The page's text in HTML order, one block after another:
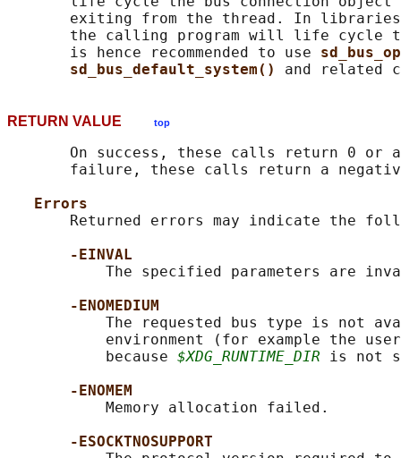
exiting from the thread. In
the calling program will life cycle
       is hence recommended to use
sd_bus_default_system()
RETURN VALUE top
On success, these calls return 0 or
failure, these calls return a
Errors
Returned errors may indicate the
-EINVAL
The specified parameters are
-ENOMEDIUM
The requested bus type is not
environment (for example the
           because
$XDG_RUNTIME_DIR is not
-ENOMEM
           Memory allocation failed.
-ESOCKTNOSUPPORT